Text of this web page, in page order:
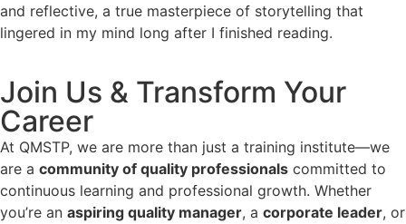
and reflective, a true masterpiece of storytelling that
lingered in my mind long after I finished reading.
Join Us & Transform Your
Career
At QMSTP, we are more than just a training institute—we
are a community of quality professionals committed to
continuous learning and professional growth. Whether
you’re an aspiring quality manager, a corporate leader, or